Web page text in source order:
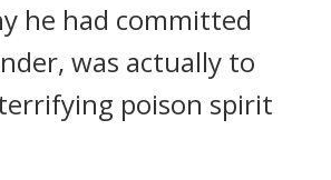
he had committed
was actually to
poison spirit